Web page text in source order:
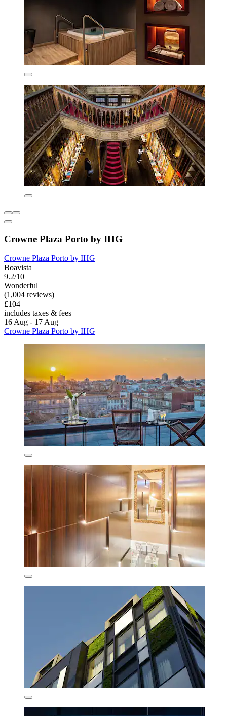
Crowne Plaza Porto by IHG
Crowne Plaza Porto by IHG
Boavista
9.2/10
Wonderful
(1,004 reviews)
£104
includes taxes & fees
16 Aug - 17 Aug
Crowne Plaza Porto by IHG